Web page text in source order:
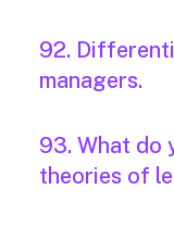
92.
managers.
93. What do
theories of